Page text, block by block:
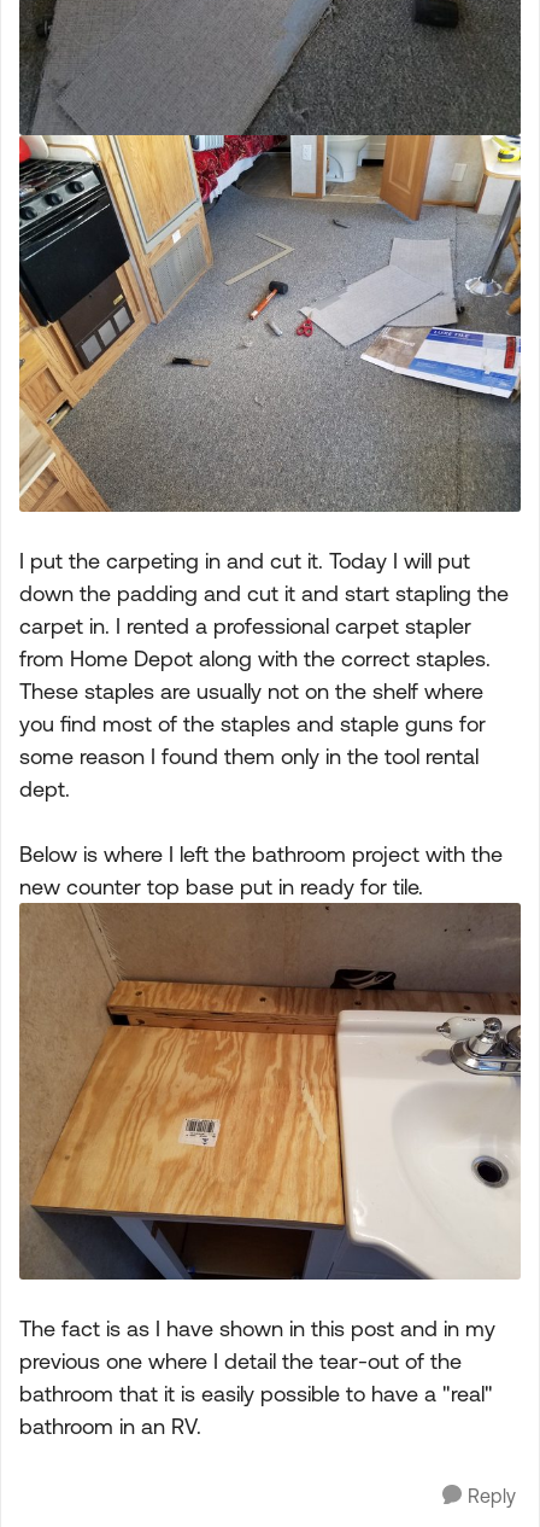
I put the carpeting in and cut it. Today I will put
down the padding and cut it and start stapling the
carpet in. I rented a professional carpet stapler
from Home Depot along with the correct staples.
These staples are usually not on the shelf where
you find most of the staples and staple guns for
some reason I found them only in the tool rental
dept.
Below is where I left the bathroom project with the
new counter top base put in ready for tile.
The fact is as I have shown in this post and in my
previous one where I detail the tear-out of the
bathroom that it is easily possible to have a "real"
bathroom in an RV.
Reply